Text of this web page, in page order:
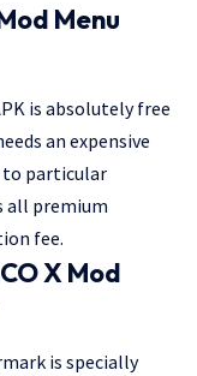
Menu
is absolutely free
an expensive
to particular
all premium
fee.
X Mod
is specially